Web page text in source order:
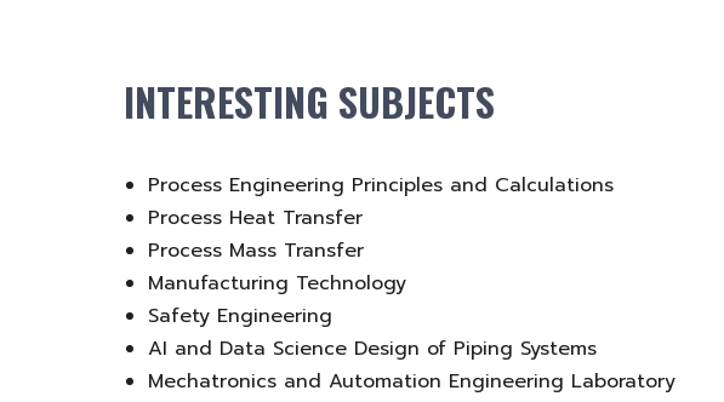
INTERESTING SUBJECTS
Process Engineering Principles and Calculations
Process Heat Transfer
Process Mass Transfer
Manufacturing Technology
Safety Engineering
AI and Data Science Design of Piping Systems
Mechatronics and Automation Engineering Laboratory